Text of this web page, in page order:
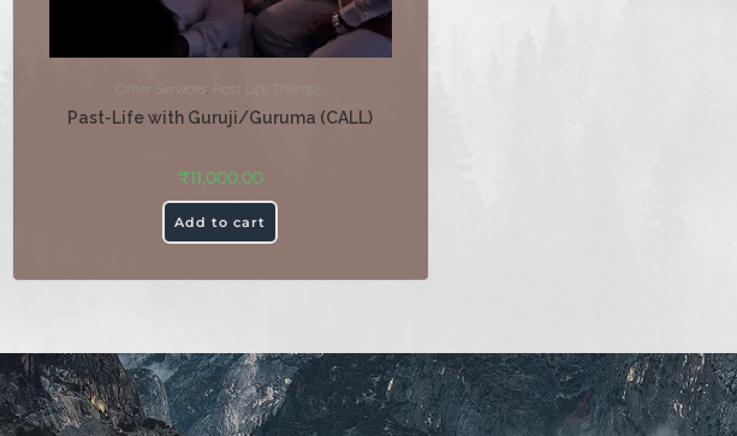
Other Services, Past Life Therapy
Past-Life with Guruji/Guruma (CALL)
₹11,000.00
Add to cart